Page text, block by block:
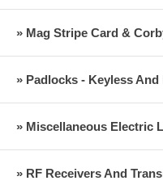
» Mag Stripe Card &
» Padlocks - Keyless
» Miscellaneous Electric
» RF Receivers And